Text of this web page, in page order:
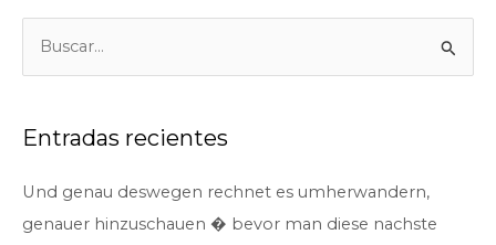
c
r
p
Entradas recientes
Und genau deswegen rechnet es umherwandern,
genauer hinzuschauen � bevor man diese nachste